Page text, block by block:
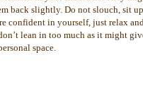
back slightly. Do not slouch, sit
confident in yourself, just relax
lean in too much as it might
space.